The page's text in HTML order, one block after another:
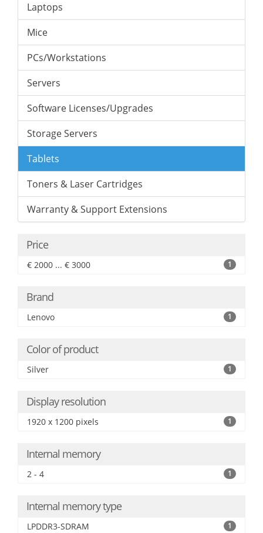
Laptops
Mice
PCs/Workstations
Servers
Software Licenses/Upgrades
Storage Servers
Tablets
Toners & Laser Cartridges
Warranty & Support Extensions
Price
€ 2000 ... € 3000 1
Brand
Lenovo 1
Color of product
Silver 1
Display resolution
1920 x 1200 pixels 1
Internal memory
2 - 4 1
Internal memory type
LPDDR3-SDRAM 1